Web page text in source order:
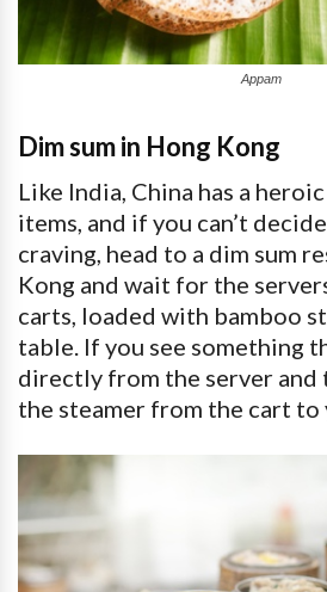
Appam
Dim sum in Hong Kong
Like India, China has a
items, and if you can’t
craving, head to a dim sum
Kong and wait for the
carts, loaded with bamboo
table. If you see something
directly from the server
the steamer from the cart to